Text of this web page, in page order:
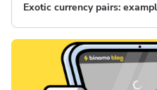
Exotic currency pairs: